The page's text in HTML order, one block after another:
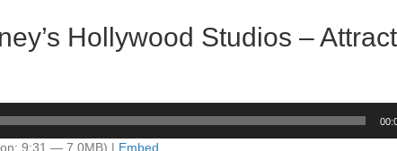
Hollywood Studios –
9:31 — 7.0MB) | Embed